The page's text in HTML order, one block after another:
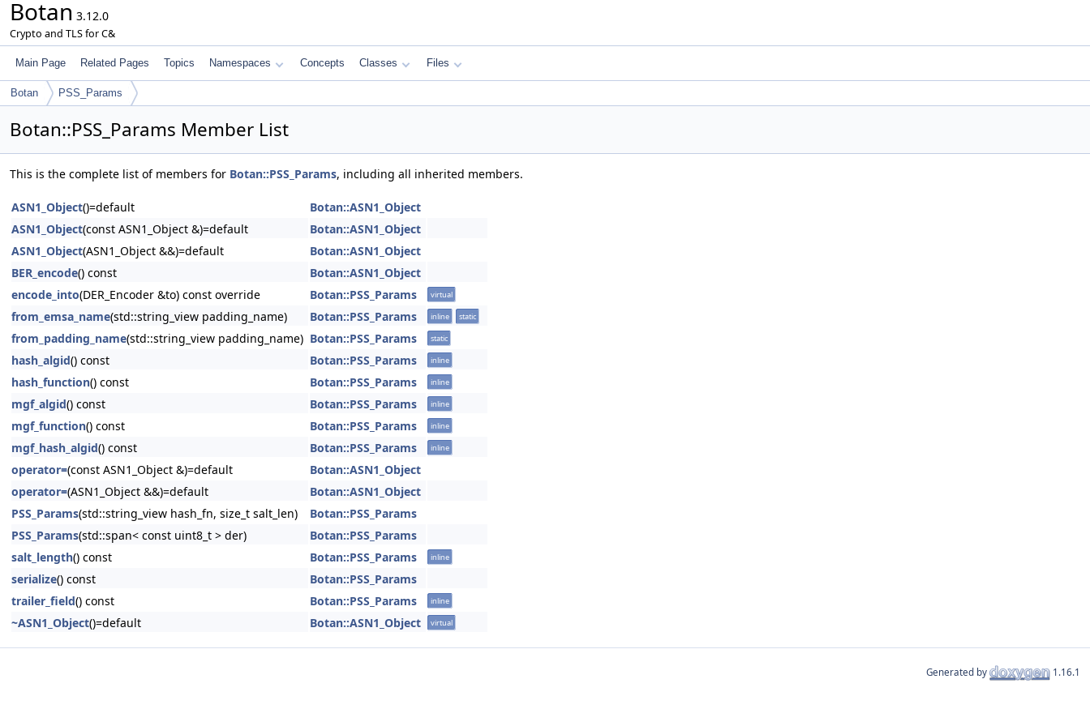
Botan 3.12.0
Crypto and TLS for C&
Main Page Related Pages Topics Namespaces Concepts Classes Files
Botan PSS_Params
Botan::PSS_Params Member List
This is the complete list of members for Botan::PSS_Params, including all inherited members.
ASN1_Object()=default
Botan::ASN1_Object
ASN1_Object(const ASN1_Object &)=default
Botan::ASN1_Object
ASN1_Object(ASN1_Object &&)=default
Botan::ASN1_Object
BER_encode() const
Botan::ASN1_Object
encode_into(DER_Encoder &to) const override Botan::PSS_Params virtual
from_emsa_name(std::string_view padding_name) Botan::PSS_Params inline static
from_padding_name(std::string_view padding_name) Botan::PSS_Params static
hash_algid() const Botan::PSS_Params inline
hash_function() const Botan::PSS_Params inline
mgf_algid() const Botan::PSS_Params inline
mgf_function() const Botan::PSS_Params inline
mgf_hash_algid() const Botan::PSS_Params inline
operator=(const ASN1_Object &)=default
Botan::ASN1_Object
operator=(ASN1_Object &&)=default
Botan::ASN1_Object
PSS_Params(std::string_view hash_fn, size_t salt_len)
Botan::PSS_Params
PSS_Params(std::span< const uint8_t > der)
Botan::PSS_Params
salt_length() const Botan::PSS_Params inline
serialize() const
Botan::PSS_Params
trailer_field() const Botan::PSS_Params inline
~ASN1_Object()=default Botan::ASN1_Object virtual
Generated by 1.16.1